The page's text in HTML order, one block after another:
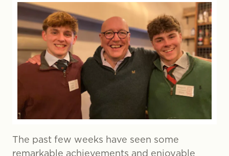
The past few weeks have seen some
remarkable achievements and enjoyable